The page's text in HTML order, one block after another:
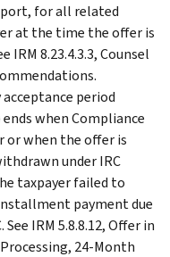
for all related
at the time the offer is
8.23.4.3.3, Counsel
period
when Compliance
or when the offer is
under IRC
taxpayer failed to
payment due
IRM 5.8.8.12, Offer in
24-Month